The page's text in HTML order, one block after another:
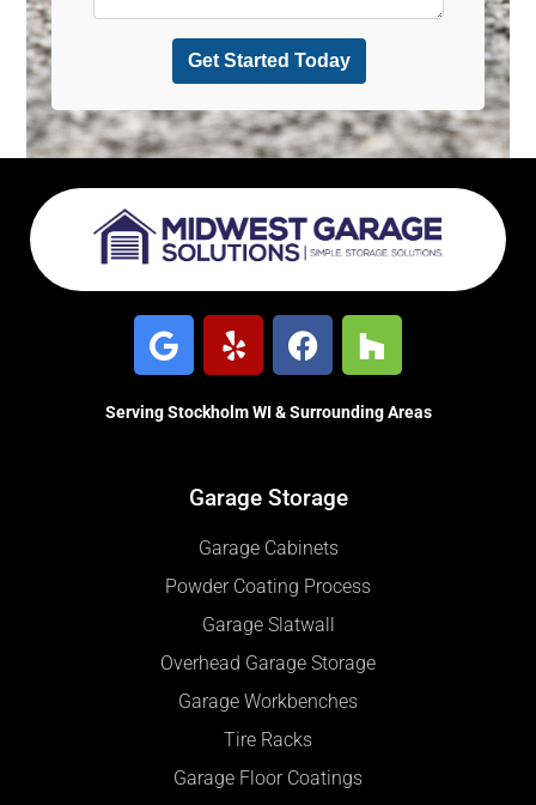
Serving Stockholm WI & Surrounding Areas
Garage Storage
Garage Cabinets
Powder Coating Process
Garage Slatwall
Overhead Garage Storage
Garage Workbenches
Tire Racks
Garage Floor Coatings